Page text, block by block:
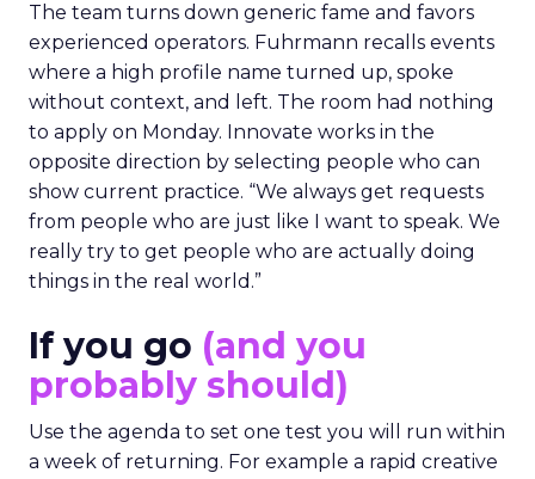
The team turns down generic fame and favors
experienced operators. Fuhrmann recalls events
where a high profile name turned up, spoke
without context, and left. The room had nothing
to apply on Monday. Innovate works in the
opposite direction by selecting people who can
show current practice. “We always get requests
from people who are just like I want to speak. We
really try to get people who are actually doing
things in the real world.”
If you go (and you
probably should)
Use the agenda to set one test you will run within
a week of returning. For example a rapid creative